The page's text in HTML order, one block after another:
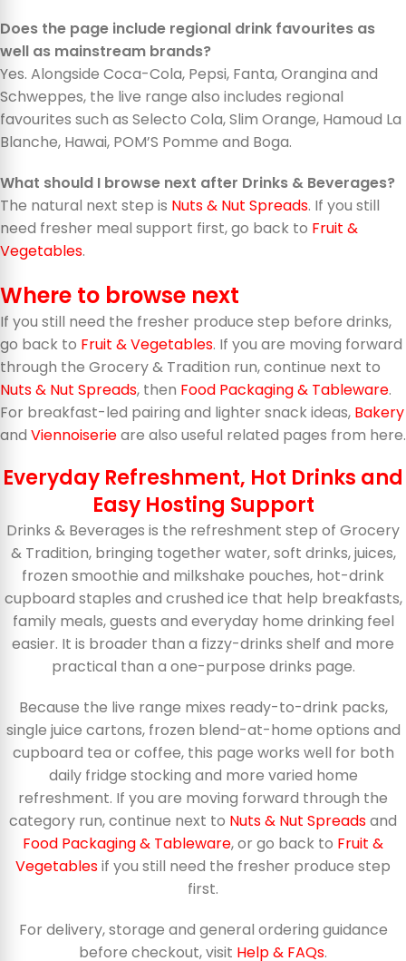
Does the page include regional drink favourites as
well as mainstream brands?
Yes. Alongside Coca-Cola, Pepsi, Fanta, Orangina and
Schweppes, the live range also includes regional
favourites such as Selecto Cola, Slim Orange, Hamoud La
Blanche, Hawai, POM’S Pomme and Boga.
What should I browse next after Drinks & Beverages?
The natural next step is Nuts & Nut Spreads. If you still
need fresher meal support first, go back to Fruit &
Vegetables.
Where to browse next
If you still need the fresher produce step before drinks,
go back to Fruit & Vegetables. If you are moving forward
through the Grocery & Tradition run, continue next to
Nuts & Nut Spreads, then Food Packaging & Tableware.
For breakfast-led pairing and lighter snack ideas, Bakery
and Viennoiserieare also useful related pages from here.
Everyday Refreshment, Hot Drinks and
Easy Hosting Support
Drinks & Beverages is the refreshment step of Grocery
& Tradition, bringing together water, soft drinks, juices,
frozen smoothie and milkshake pouches, hot-drink
cupboard staples and crushed ice that help breakfasts,
family meals, guests and everyday home drinking feel
easier. It is broader than a fizzy-drinks shelf and more
practical than a one-purpose drinks page.
Because the live range mixes ready-to-drink packs,
single juice cartons, frozen blend-at-home options and
cupboard tea or coffee, this page works well for both
daily fridge stocking and more varied home
refreshment. If you are moving forward through the
category run, continue next to Nuts & Nut Spreadsand
Food Packaging & Tableware, or go back to Fruit &
Vegetablesif you still need the fresher produce step
first.
For delivery, storage and general ordering guidance
before checkout, visit Help & FAQs.